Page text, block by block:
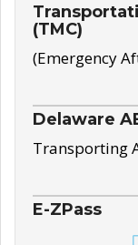
(TMC)
(Emergency
Delaware
Transporting
E-ZPass